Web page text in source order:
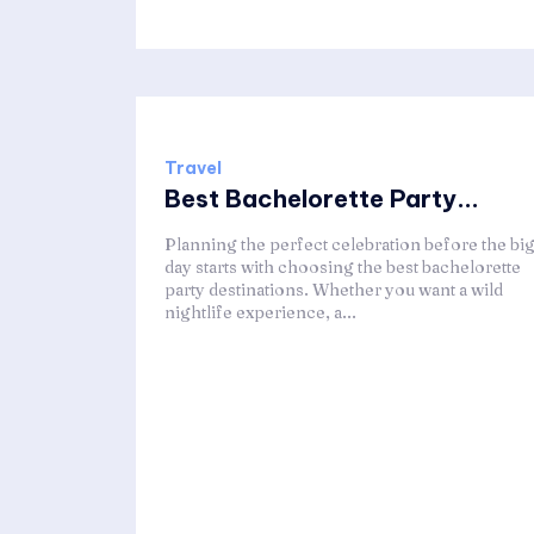
Travel
Best Bachelorette Party...
Planning the perfect celebration before the big
day starts with choosing the best bachelorette
party destinations. Whether you want a wild
nightlife experience, a...